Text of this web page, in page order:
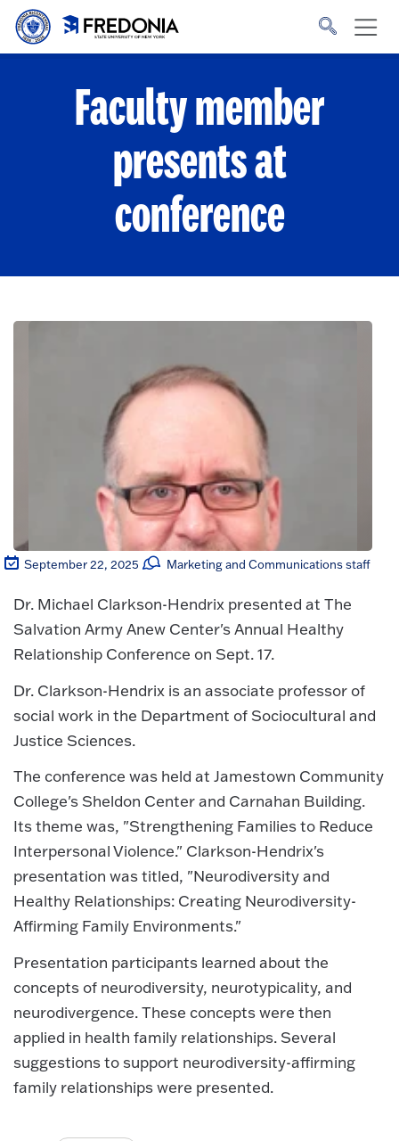
Skip to main content
to
Faculty member
presents at
conference
September 22, 2025 Marketing and Communications staff
Dr. Michael Clarkson-Hendrix presented at The
Salvation Army Anew Center's Annual Healthy
Relationship Conference on Sept. 17.
Dr. Clarkson-Hendrix is an associate professor of
social work in the Department of Sociocultural and
Justice Sciences.
The conference was held at Jamestown Community
College's Sheldon Center and Carnahan Building.
Its theme was, "Strengthening Families to Reduce
Interpersonal Violence." Clarkson-Hendrix's
presentation was titled, "Neurodiversity and
Healthy Relationships: Creating Neurodiversity-
Affirming Family Environments."
Presentation participants learned about the
concepts of neurodiversity, neurotypicality, and
neurodivergence. These concepts were then
applied in health family relationships. Several
suggestions to support neurodiversity-affirming
family relationships were presented.